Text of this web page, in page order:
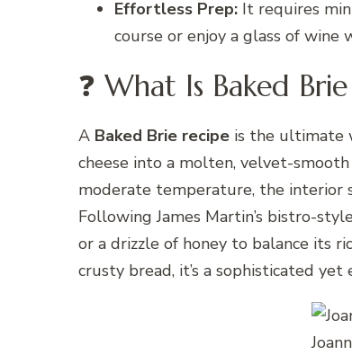
Effortless Prep: It requires
course or enjoy a glass of wine
❓ What Is Baked
A Baked Brie recipe is the ultimate
cheese into a molten, velvet-
moderate temperature, the interior
Following James Martin’s bistro-
or a drizzle of honey to balance its
crusty bread, it’s a sophisticated